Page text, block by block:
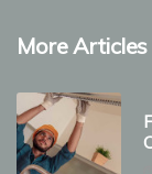
More Articles